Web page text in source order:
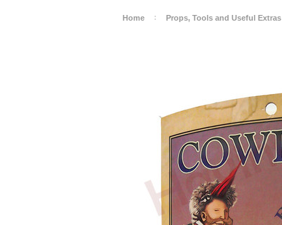
Home Props, Tools and Useful Extras